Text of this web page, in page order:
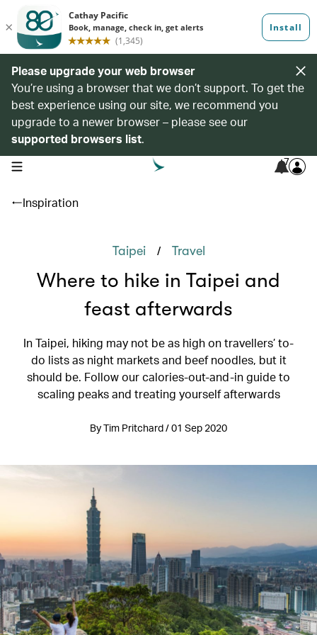
Please upgrade your web browser
You’re using a browser that we don’t support. To get the
best experience using our site, we recommend you
upgrade to a newer browser – please see our
supported browsers list.
open navigation menu 7
Inspiration
Taipei / Travel
Where to hike in Taipei and
feast afterwards
In Taipei, hiking may not be as high on travellers’ to-
do lists as night markets and beef noodles, but it
should be. Follow our calories-out-and-in guide to
scaling peaks and treating yourself afterwards
By Tim Pritchard / 01 Sep 2020